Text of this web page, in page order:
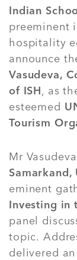
Indian
preeminent
hospitality
announce
Vasudeva,
of ISH, as
esteemed
Tourism
Mr
Samarkand,
eminent
Investing in
panel
topic.
delivered